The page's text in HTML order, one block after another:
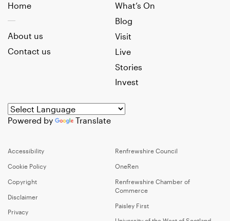
Home
What’s On
Blog
Visit
Live
Stories
Invest
About us
Contact us
Powered by Translate
Accessibility
Cookie Policy
Copyright
Disclaimer
Privacy
Renfrewshire Council
OneRen
Renfrewshire Chamber of
Commerce
Paisley First